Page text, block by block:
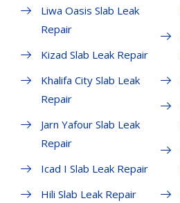
Liwa Oasis Slab Leak
Repair
Kizad Slab Leak Repair
Khalifa City Slab Leak
Repair
Jarn Yafour Slab Leak
Repair
Icad I Slab Leak Repair
Hili Slab Leak Repair